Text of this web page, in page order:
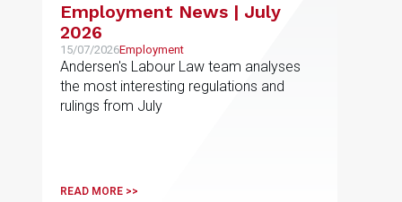
Employment News | July
2026
15/07/2026Employment
Andersen's Labour Law team analyses
the most interesting regulations and
rulings from July
READ MORE >>